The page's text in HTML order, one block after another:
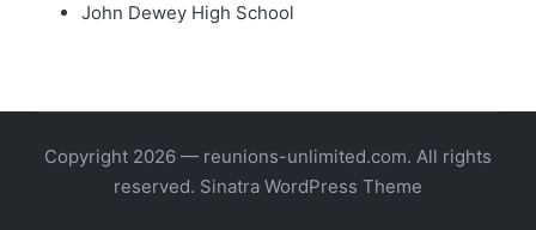
John Dewey High School
Copyright 2026 — reunions-unlimited.com. All rights
reserved. Sinatra WordPress Theme